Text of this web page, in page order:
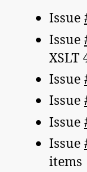
Issue
Issue
Issue
Issue
Issue
Issue
items